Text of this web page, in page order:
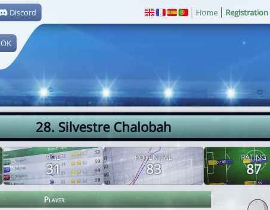
Discord
OK
Home Registration
28. Silvestre Chalobah
AGE
31
POTENTIAL
83
RATING
87
Player